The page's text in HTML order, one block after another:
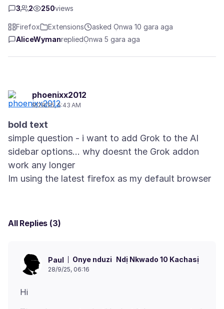
3 2 250views
Firefox Extensions
asked Ọnwa 10 gara aga
AliceWymanrepliedỌnwa 5 gara aga
phoenixx2012
9/28/25, 5:43 AM
bold text
simple question - i want to add Grok to the AI
sidebar options... why doesnt the Grok addon
work any longer
All Replies (3)
Paul Onye nduzi Ndị Nkwado 10 Kachasị
28/9/25, 06:16